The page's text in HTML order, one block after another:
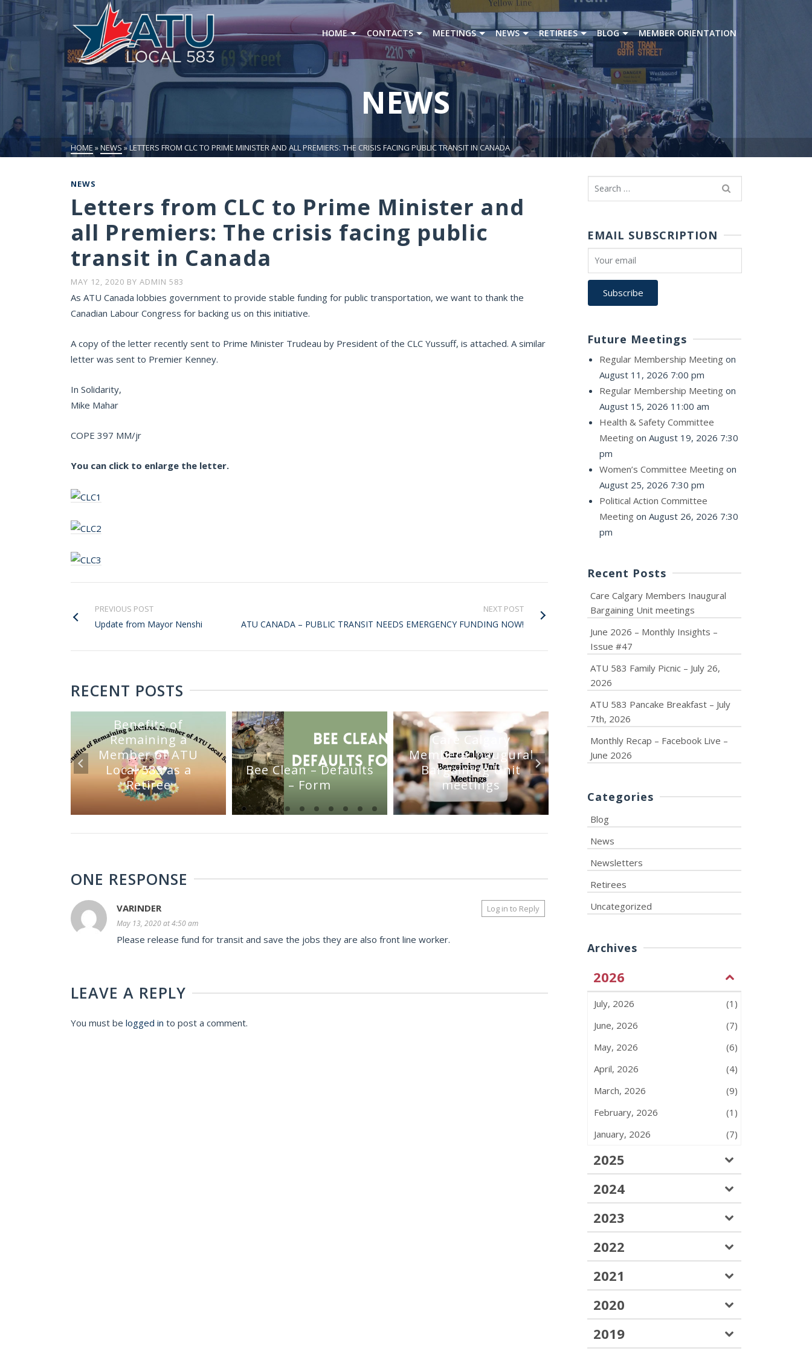
HOME CONTACTS MEETINGS NEWS RETIREES BLOG MEMBER ORIENTATION
NEWS
HOME »NEWS»LETTERS FROM CLC TO PRIME MINISTER AND ALL PREMIERS: THE CRISIS FACING PUBLIC TRANSIT IN CANADA
NEWS
Letters from CLC to Prime Minister and
all Premiers: The crisis facing public
transit in Canada
MAY 12, 2020 BY ADMIN 583
As ATU Canada lobbies government to provide stable funding for public transportation, we want to thank the
Canadian Labour Congress for backing us on this initiative.
A copy of the letter recently sent to Prime Minister Trudeau by President of the CLC Yussuff, is attached. A similar
letter was sent to Premier Kenney.
In Solidarity,
Mike Mahar
COPE 397 MM/jr
You can click to enlarge the letter.
PREVIOUS POST
Update from Mayor Nenshi
NEXT POST
ATU CANADA – PUBLIC TRANSIT NEEDS EMERGENCY FUNDING NOW!
RECENT POSTS
Benefits of
Remaining a
Member of ATU
Local 583 as a
Retiree
Bee Clean – Defaults
– Form
Care Calgary
Members Inaugural
Bargaining Unit
meetings
ONE RESPONSE
VARINDER
May 13, 2020 at 4:50 am
Please release fund for transit and save the jobs they are also front line worker.
Log in to Reply
LEAVE A REPLY
You must be logged in to post a comment.
Search
for:
EMAIL SUBSCRIPTION
Future Meetings
Regular Membership Meeting on
August 11, 2026 7:00 pm
Regular Membership Meeting on
August 15, 2026 11:00 am
Health & Safety Committee
Meeting on August 19, 2026 7:30
pm
Women’s Committee Meeting on
August 25, 2026 7:30 pm
Political Action Committee
Meeting on August 26, 2026 7:30
pm
Recent Posts
Care Calgary Members Inaugural
Bargaining Unit meetings
June 2026 – Monthly Insights –
Issue #47
ATU 583 Family Picnic – July 26,
2026
ATU 583 Pancake Breakfast – July
7th, 2026
Monthly Recap – Facebook Live –
June 2026
Categories
Blog
News
Newsletters
Retirees
Uncategorized
Archives
2026
July, 2026
(1)
June, 2026
(7)
May, 2026
(6)
April, 2026
(4)
March, 2026
(9)
February, 2026
(1)
January, 2026
(7)
2025
2024
2023
2022
2021
2020
2019